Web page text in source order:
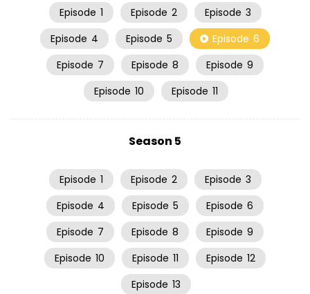
Episode 1 Episode 2 Episode 3
Episode 4 Episode 5 Episode 6
Episode 7 Episode 8 Episode 9
Episode 10 Episode 11
Season 5
Episode 1 Episode 2 Episode 3
Episode 4 Episode 5 Episode 6
Episode 7 Episode 8 Episode 9
Episode 10 Episode 11 Episode 12
Episode 13